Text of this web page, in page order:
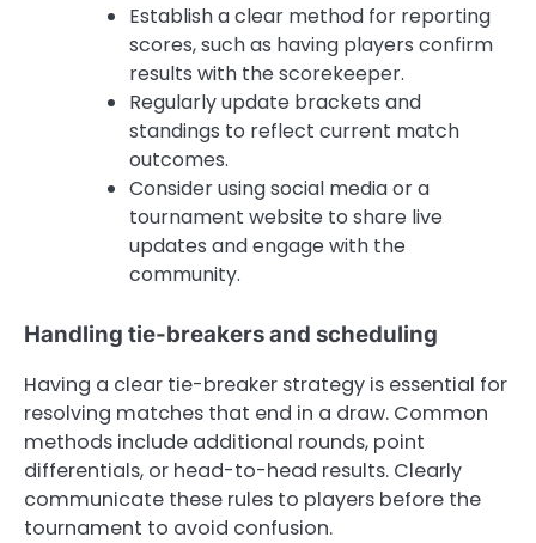
Establish a clear method for reporting
scores, such as having players confirm
results with the scorekeeper.
Regularly update brackets and
standings to reflect current match
outcomes.
Consider using social media or a
tournament website to share live
updates and engage with the
community.
Handling tie-breakers and scheduling
Having a clear tie-breaker strategy is essential for
resolving matches that end in a draw. Common
methods include additional rounds, point
differentials, or head-to-head results. Clearly
communicate these rules to players before the
tournament to avoid confusion.